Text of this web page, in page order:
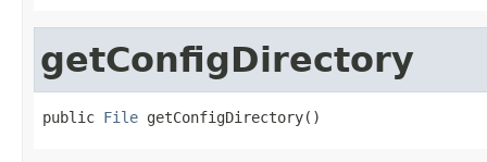
getConfigDirectory
public File getConfigDirectory()